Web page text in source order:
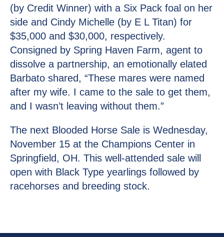
(by Credit Winner) with a Six Pack foal on her
side and Cindy Michelle (by E L Titan) for
$35,000 and $30,000, respectively.
Consigned by Spring Haven Farm, agent to
dissolve a partnership, an emotionally elated
Barbato shared, “These mares were named
after my wife. I came to the sale to get them,
and I wasn’t leaving without them.”
The next Blooded Horse Sale is Wednesday,
November 15 at the Champions Center in
Springfield, OH. This well-attended sale will
open with Black Type yearlings followed by
racehorses and breeding stock.